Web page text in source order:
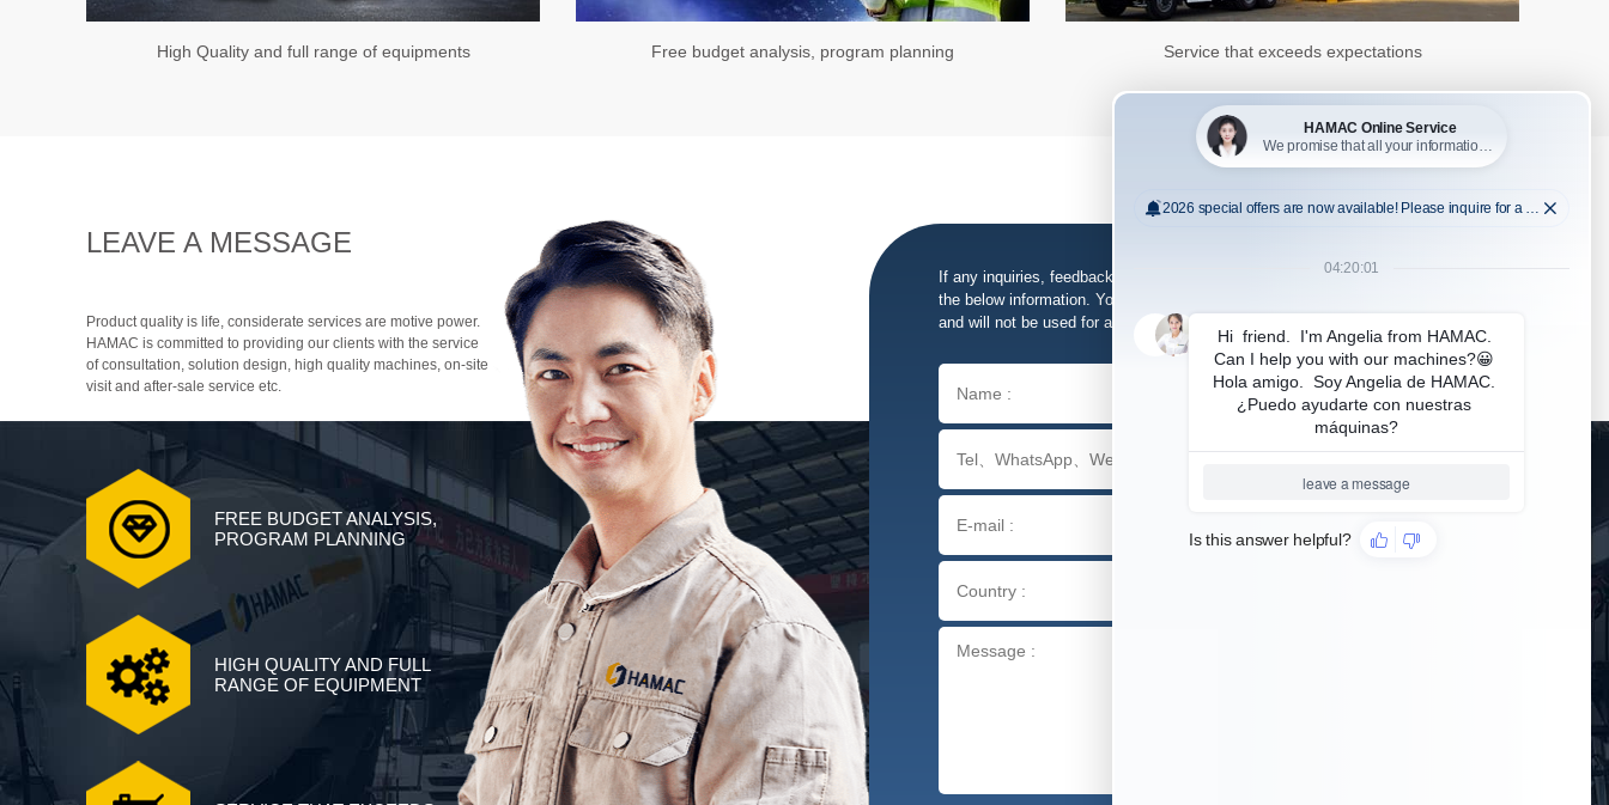
High Quality and full range of equipments Free budget analysis, program planning Service that exceeds expectations
LEAVE A MESSAGE
Product quality is life, considerate services are motive power.
HAMAC is committed to providing our clients with the service
of consultation, solution design, high quality machines, on-site
visit and after-sale service etc.
FREE BUDGET ANALYSIS,
PROGRAM PLANNING
HIGH QUALITY AND FULL
RANGE OF EQUIPMENT
If any inquiries, feedback, support and service is required, please fill in
the below information. Your information will be kept strictly confidential
and will not be used for any purpose other than our business.